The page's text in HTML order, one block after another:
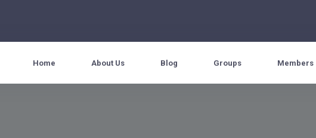
Home About Us Blog Groups Members